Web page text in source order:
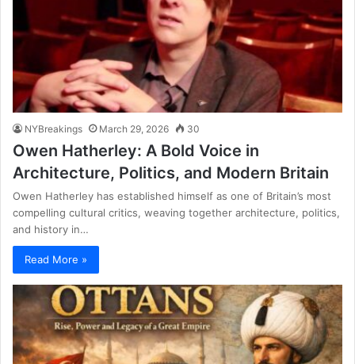
NYBreakings March 29, 2026 30
Owen Hatherley: A Bold Voice in
Architecture, Politics, and Modern Britain
Owen Hatherley has established himself as one of Britain’s most
compelling cultural critics, weaving together architecture, politics,
and history in…
Read More »